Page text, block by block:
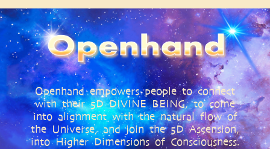
Openhand empowers people to connect
with their 5D DIVINE BEING, to come
into alignment with the natural flow of
the Universe, and join the 5D Ascension,
into Higher Dimensions of Consciousness.